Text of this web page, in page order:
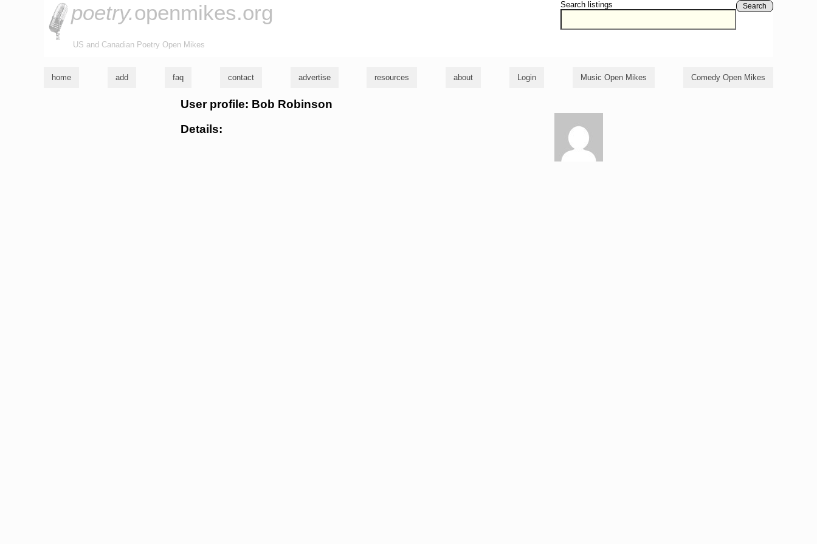
Search listings Search
poetry.openmikes.org
US and Canadian Poetry Open Mikes
home add faq contact advertise resources about Login Music Open Mikes Comedy Open Mikes
User profile: Bob Robinson
Details: